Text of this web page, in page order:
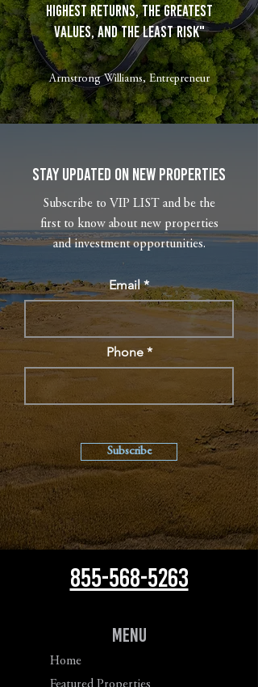
highest returns, the greatest
values, and the least risk"
Armstrong Williams, Entrepreneur
Stay Updated on New Properties
Subscribe to VIP LIST and be the
first to know about new properties
and investment opportunities.
Email
Phone
Subscribe
855-568-5263
Menu
Home